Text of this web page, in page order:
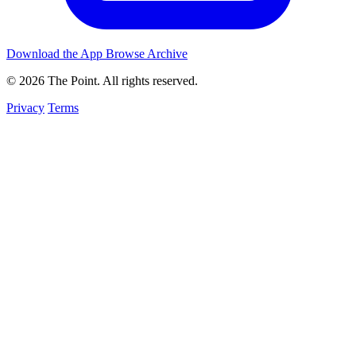
Download the App Browse Archive
© 2026 The Point. All rights reserved.
Privacy Terms